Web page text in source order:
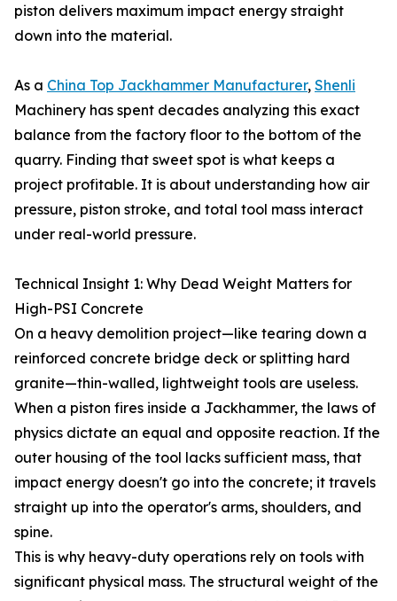
piston delivers maximum impact energy straight
down into the material.
As a China Top Jackhammer Manufacturer, Shenli
Machinery has spent decades analyzing this exact
balance from the factory floor to the bottom of the
quarry. Finding that sweet spot is what keeps a
project profitable. It is about understanding how air
pressure, piston stroke, and total tool mass interact
under real-world pressure.
Technical Insight 1: Why Dead Weight Matters for
High-PSI Concrete
On a heavy demolition project—like tearing down a
reinforced concrete bridge deck or splitting hard
granite—thin-walled, lightweight tools are useless.
When a piston fires inside a Jackhammer, the laws of
physics dictate an equal and opposite reaction. If the
outer housing of the tool lacks sufficient mass, that
impact energy doesn't go into the concrete; it travels
straight up into the operator's arms, shoulders, and
spine.
This is why heavy-duty operations rely on tools with
significant physical mass. The structural weight of the